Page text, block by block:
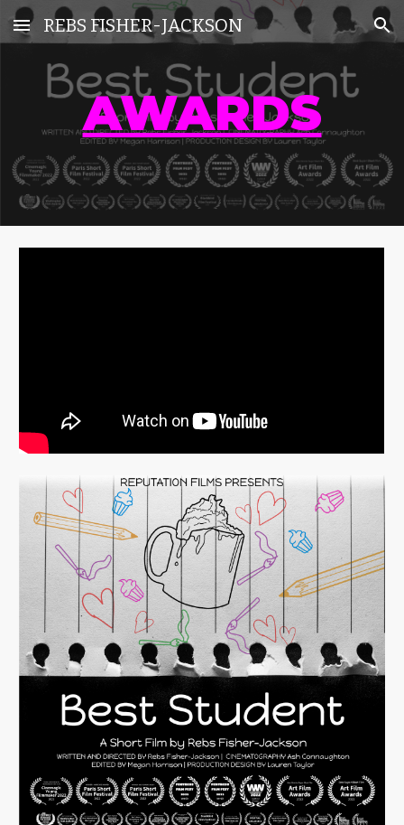
Skip to main content Skip to navigation
REBS FISHER-JACKSON
AWARDS